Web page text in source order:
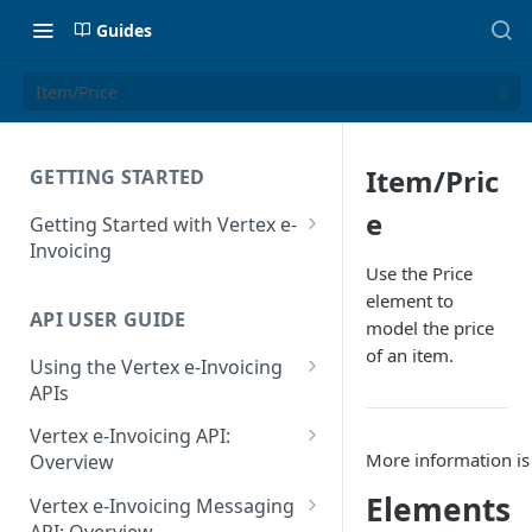
Guides
Item/Price
GETTING STARTED
Getting Started with Vertex e-
Invoicing
Supported Countries
Glossary
Release Notes
July 22 2026
API USER GUIDE
Using the Vertex e-Invoicing
APIs
Error Handling
VRBL: Messages
Peppol: Messages
Vertex e-Invoicing API:
Overview
Vertex e-Invoicing API:
Example Process Flow
Vertex e-Invoicing Messaging
Item/Pric
e
Use the Price
element to
model the price
of an item.
More information
Elements